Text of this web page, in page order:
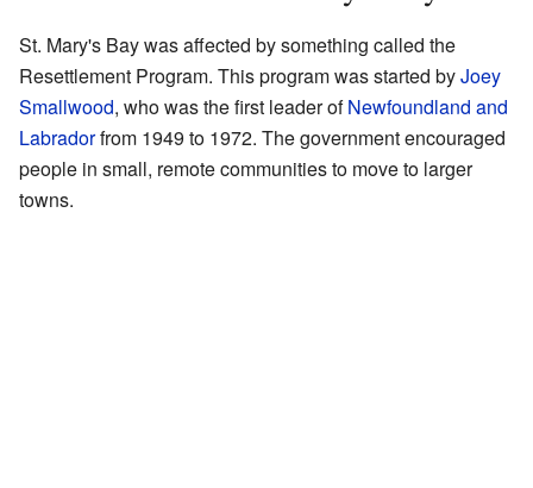
St. Mary's Bay was affected by something called the
Resettlement Program. This program was started byJoey
Smallwood, who was the first leader ofNewfoundland and
Labradorfrom 1949 to 1972. The government encouraged
people in small, remote communities to move to larger
towns.